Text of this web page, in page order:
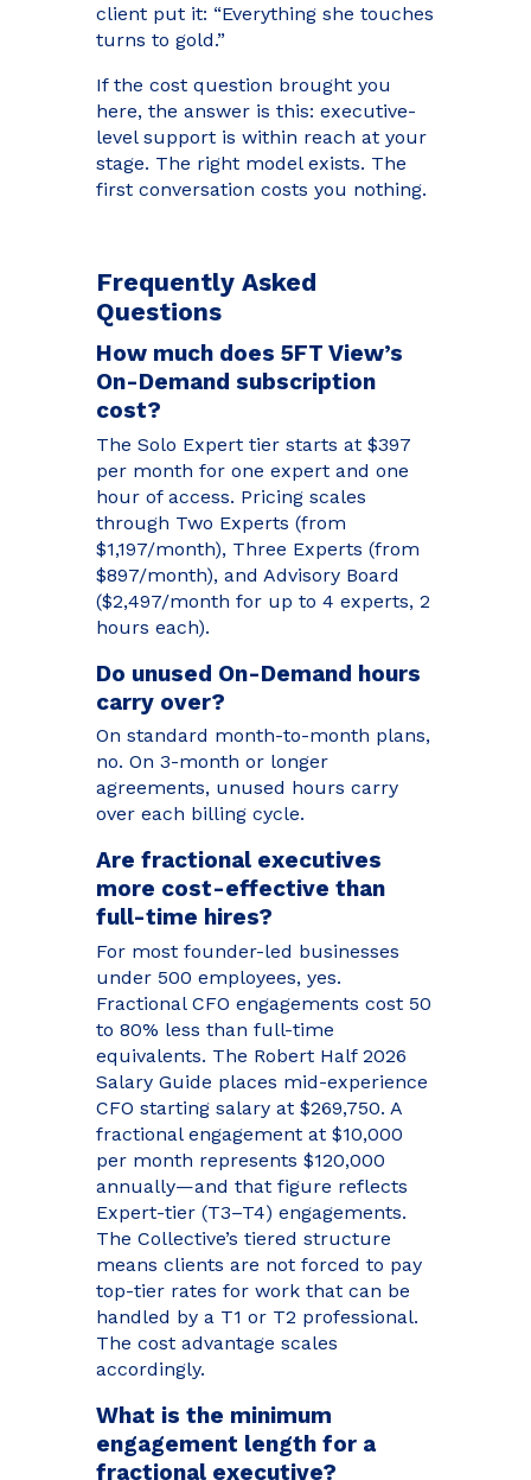
client put it: “Everything she touches
turns to gold.”
If the cost question brought you
here, the answer is this: executive-
level support is within reach at your
stage. The right model exists. The
first conversation costs you nothing.
Frequently Asked
Questions
How much does 5FT View’s
On-Demand subscription
cost?
The Solo Expert tier starts at $397
per month for one expert and one
hour of access. Pricing scales
through Two Experts (from
$1,197/month), Three Experts (from
$897/month), and Advisory Board
($2,497/month for up to 4 experts, 2
hours each).
Do unused On-Demand hours
carry over?
On standard month-to-month plans,
no. On 3-month or longer
agreements, unused hours carry
over each billing cycle.
Are fractional executives
more cost-effective than
full-time hires?
For most founder-led businesses
under 500 employees, yes.
Fractional CFO engagements cost 50
to 80% less than full-time
equivalents. The Robert Half 2026
Salary Guide places mid-experience
CFO starting salary at $269,750. A
fractional engagement at $10,000
per month represents $120,000
annually—and that figure reflects
Expert-tier (T3–T4) engagements.
The Collective’s tiered structure
means clients are not forced to pay
top-tier rates for work that can be
handled by a T1 or T2 professional.
The cost advantage scales
accordingly.
What is the minimum
engagement length for a
fractional executive?